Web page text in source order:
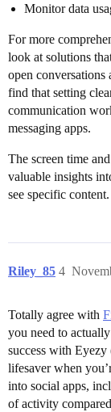
Monitor data
For more
look at solutions
open conversations
find that setting
communication
messaging apps.
The screen time
valuable insights
see specific content.
Riley_85 4
Totally agree with
you need to actually
success with Eyezy
lifesaver when
into social apps,
of activity